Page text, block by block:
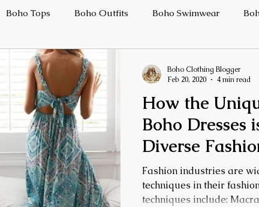
Boho Tops Boho Outfits Boho Swimwear
How the
Boho Dresses
Diverse
Fashion industries are
techniques in their
techniques include: Macrame - This is a knotting
Boho Clothing Blogger
Feb 20, 2020
4 min read